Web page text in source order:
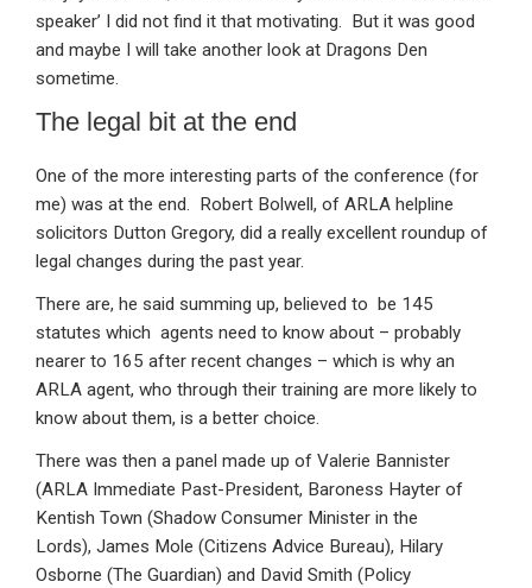
speaker’ I did not find it that motivating. But it was good
and maybe I will take another look at Dragons Den
sometime.
The legal bit at the end
One of the more interesting parts of the conference (for
me) was at the end. Robert Bolwell, of ARLA helpline
solicitors Dutton Gregory, did a really excellent roundup of
legal changes during the past year.
There are, he said summing up, believed to be 145
statutes which agents need to know about – probably
nearer to 165 after recent changes – which is why an
ARLA agent, who through their training are more likely to
know about them, is a better choice.
There was then a panel made up of Valerie Bannister
(ARLA Immediate Past-President, Baroness Hayter of
Kentish Town (Shadow Consumer Minister in the
Lords), James Mole (Citizens Advice Bureau), Hilary
Osborne (The Guardian) and David Smith (Policy